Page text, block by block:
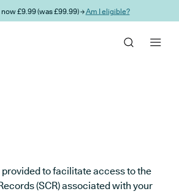
£9.99 (was £99.99) →Am I eligible?
to facilitate access to the
(SCR) associated with your